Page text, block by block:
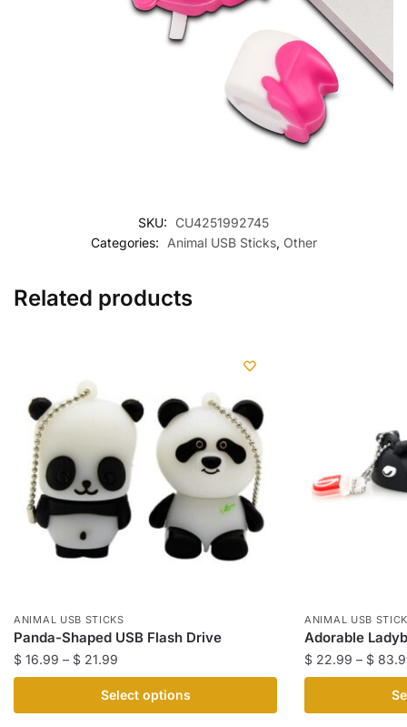
SKU:
CU4251992745
Categories:
Animal USB Sticks, Other
Related products
ANIMAL USB STICKS
Panda-Shaped USB Flash Drive
$ 16.99 – $ 21.99
range:
$ 16.99
through
Select options
product
ANIMAL USB
Adorable
$ 22.99 – $
product